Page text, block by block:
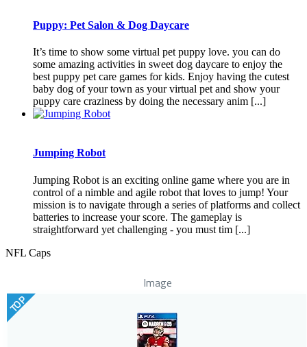
Puppy: Pet Salon & Dog Daycare
It’s time to show some virtual pet puppy love. you can do
some amazing activities in sweet dog daycare to enjoy the
best puppy pet care games for kids. Enjoy having the cutest
baby dog of your town as your virtual pet and show your
puppy care craziness by doing the necessary anim [...]
Jumping Robot
Jumping Robot is an exciting online game where you are in
control of a nimble and agile robot that loves to jump! Your
mission is to navigate through a series of platforms and collect
batteries to increase your score. The gameplay is
straightforward yet challenging - you must tim [...]
NFL Caps
Image
TOP